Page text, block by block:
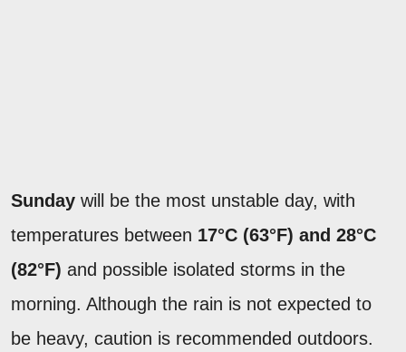
Sunday will be the most unstable day, with
temperatures between 17°C (63°F) and 28°C
(82°F) and possible isolated storms in the
morning. Although the rain is not expected to
be heavy, caution is recommended outdoors.